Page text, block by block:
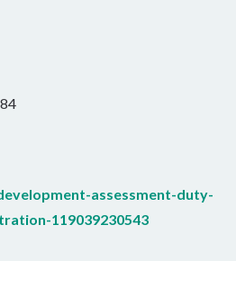
assessment-duty-
119039230543